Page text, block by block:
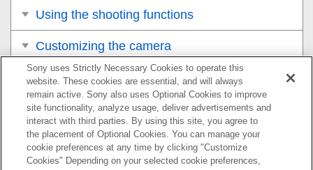
Using the shooting functions
Customizing the camera
Viewing
Changing the camera settings
Functions available with a smartphone
Sony uses Strictly Necessary Cookies to operate this
website. These cookies are essential, and will always
remain active. Sony also uses Optional Cookies to improve
site functionality, analyze usage, deliver advertisements and
interact with third parties. By using this site, you agree to
the placement of Optional Cookies. You can manage your
cookie preferences at any time by clicking "Customize
Cookies" Depending on your selected cookie preferences,